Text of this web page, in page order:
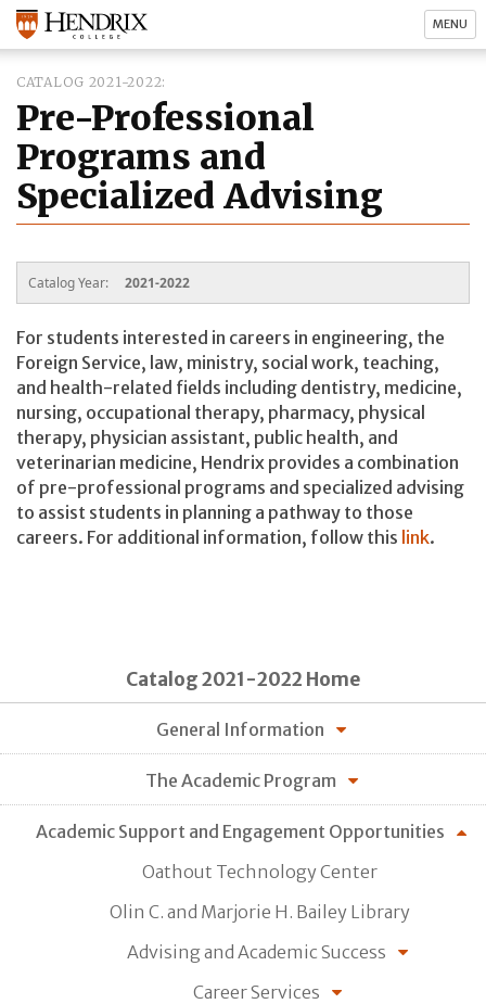
MENU
CATALOG 2021-2022
Pre-Professional
Programs and
Specialized Advising
Catalog Year: 2021-2022
For students interested in careers in engineering, the
Foreign Service, law, ministry, social work, teaching,
and health-related fields including dentistry, medicine,
nursing, occupational therapy, pharmacy, physical
therapy, physician assistant, public health, and
veterinarian medicine, Hendrix provides a combination
of pre-professional programs and specialized advising
to assist students in planning a pathway to those
careers. For additional information, follow this link.
Catalog 2021-2022 Home
General Information
The Academic Program
Academic Support and Engagement Opportunities
Oathout Technology Center
Olin C. and Marjorie H. Bailey Library
Advising and Academic Success
Career Services